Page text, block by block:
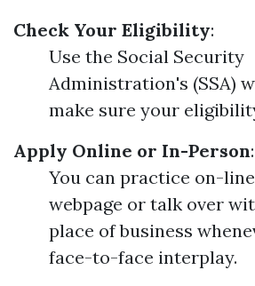
Check Your Eligibility:
Use the Social Security
Administration's (SSA)
make sure your
Apply Online or In-Person:
You can practice on-
webpage or talk over
place of business
face-to-face interplay.